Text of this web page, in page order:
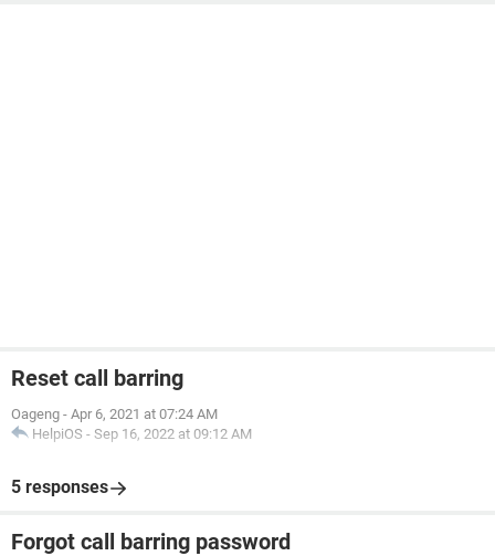
Reset call barring
Oageng - Apr 6, 2021 at 07:24 AM
HelpiOS - Sep 16, 2022 at 09:12 AM
5 responses
Forgot call barring password